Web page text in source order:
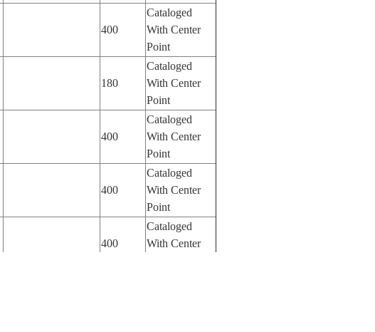
400
Cataloged
With Center
Point
180
Cataloged
With Center
Point
400
Cataloged
With Center
Point
400
Cataloged
With Center
Point
400
Cataloged
With Center